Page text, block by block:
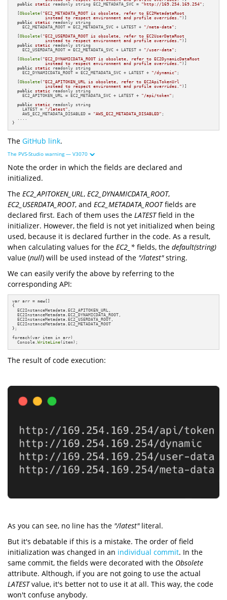
public static readonly string EC2_METADATA_SVC = "http://169.254.169.254" ;
  [
Obsolete( "EC2_METADATA_ROOT is obsolete, refer to EC2MetadataRoot
             instead to respect environment and profile overrides."
)]
public static readonly string
    EC2_METADATA_ROOT = EC2_METADATA_SVC + LATEST +
"/meta-data" ;
  [
Obsolete( "EC2_USERDATA_ROOT is obsolete, refer to EC2UserDataRoot
             instead to respect environment and profile overrides."
)]
public static readonly string
    EC2_USERDATA_ROOT = EC2_METADATA_SVC + LATEST +
"/user-data" ;
  [
Obsolete( "EC2_DYNAMICDATA_ROOT is obsolete, refer to EC2DynamicDataRoot
             instead to respect environment and profile overrides."
)]
public static readonly string
    EC2_DYNAMICDATA_ROOT = EC2_METADATA_SVC + LATEST +
"/dynamic" ;
  [
Obsolete( "EC2_APITOKEN_URL is obsolete, refer to EC2ApiTokenUrl
             instead to respect environment and profile overrides."
)]
public static readonly string
    EC2_APITOKEN_URL = EC2_METADATA_SVC + LATEST +
"/api/token" ;
public static readonly string
    LATEST =
"/latest" ,
    AWS_EC2_METADATA_DISABLED =
"AWS_EC2_METADATA_DISABLED" ;
  ....
}
The GitHub link.
The PVS-Studio warning — V3070
Note the order in which the fields are declared and
initialized.
The EC2_APITOKEN_URL , EC2_DYNAMICDATA_ROOT,
EC2_USERDATA_ROOT, and EC2_METADATA_ROOTfields are
declared first. Each of them uses the LATESTfield in the
initializer. However, the field is not yet initialized when being
used, because it is declared further in the code. As a result,
when calculating values for the EC2_* fields, the default(string)
value (null) will be used instead of the "/latest"string.
We can easily verify the above by referring to the
corresponding API:
var arr = new []
{
  EC2InstanceMetadata.EC2_APITOKEN_URL,
  EC2InstanceMetadata.EC2_DYNAMICDATA_ROOT,
  EC2InstanceMetadata.EC2_USERDATA_ROOT,
  EC2InstanceMetadata.EC2_METADATA_ROOT
};
foreach(var item in arr)
  Console.
WriteLine(item);
The result of code execution:
As you can see, no line has the "/latest"literal.
But it's debatable if this is a mistake. The order of field
initialization was changed in an individual commit. In the
same commit, the fields were decorated with the Obsolete
attribute. Although, if you are not going to use the actual
LATESTvalue, it's better not to use it at all. This way, the code
won't confuse anybody.